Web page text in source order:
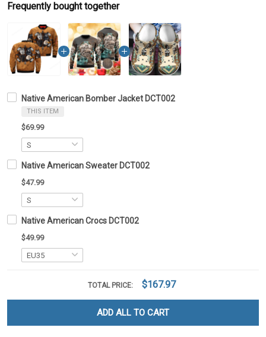
Frequently bought together
Native American Bomber Jacket DCT002
THIS ITEM
$69.99
Native American Sweater DCT002
$47.99
Native American Crocs DCT002
$49.99
TOTAL PRICE: $167.97
ADD ALL TO CART